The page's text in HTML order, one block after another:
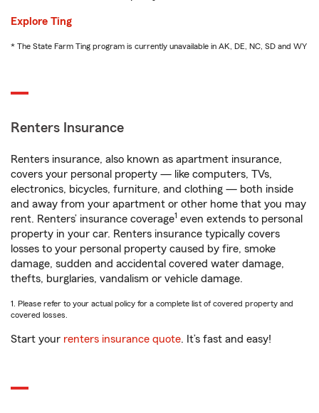
Explore Ting
* The State Farm Ting program is currently unavailable in AK, DE, NC, SD and WY
Renters Insurance
Renters insurance, also known as apartment insurance,
covers your personal property — like computers, TVs,
electronics, bicycles, furniture, and clothing — both inside
and away from your apartment or other home that you may
rent. Renters’ insurance coverage1 even extends to personal
property in your car. Renters insurance typically covers
losses to your personal property caused by fire, smoke
damage, sudden and accidental covered water damage,
thefts, burglaries, vandalism or vehicle damage.
1. Please refer to your actual policy for a complete list of covered property and
covered losses.
Start your renters insurance quote. It’s fast and easy!